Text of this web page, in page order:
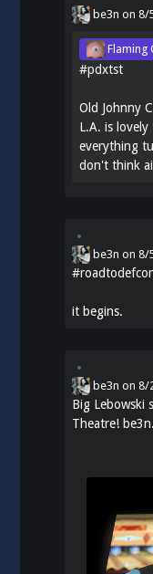
be3n on 8/
Flaming
#pdxtst
Old Johnny
L.A. is
everything
don't think
be3n on8/
#
it begins.
be3n on8/
Big Lebowski
Theatre!